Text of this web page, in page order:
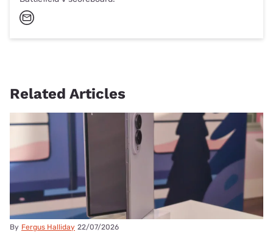
Related Articles
By Fergus Halliday 22/07/2026